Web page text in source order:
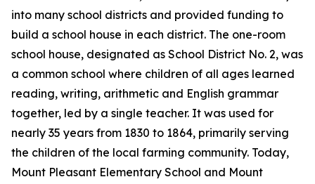
into many school districts and provided funding to
build a school house in each district. The one-room
school house, designated as School District No. 2, was
a common school where children of all ages learned
reading, writing, arithmetic and English grammar
together, led by a single teacher. It was used for
nearly 35 years from 1830 to 1864, primarily serving
the children of the local farming community. Today,
Mount Pleasant Elementary School and Mount